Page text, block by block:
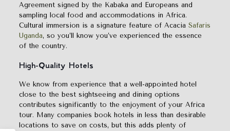
Agreement signed by the Kabaka and Europeans and
sampling local food and accommodations in Africa.
Cultural immersion is a signature feature of Acacia Safaris
Uganda, so you’ll know you’ve experienced the essence
of the country.
High-Quality Hotels
We know from experience that a well-appointed hotel
close to the best sightseeing and dining options
contributes significantly to the enjoyment of your Africa
tour. Many companies book hotels in less than desirable
locations to save on costs, but this adds plenty of